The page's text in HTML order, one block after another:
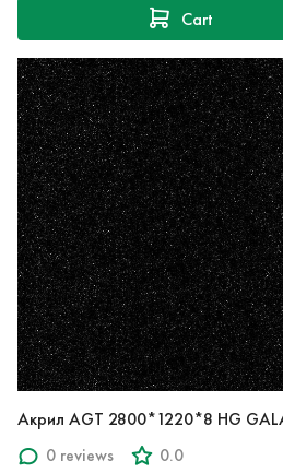
Cart
Акрил AGT
0 reviews
0.0